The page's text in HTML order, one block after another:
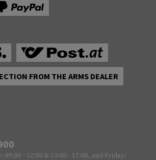
FROM THE ARMS DEALER
09:00 - 12:00 & 13:00 - 17:00, and Friday: